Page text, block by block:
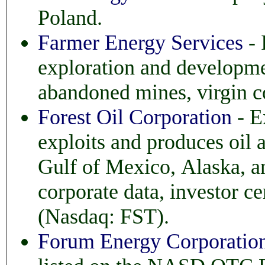
Poland.
Farmer Energy Services -
exploration and development of coal
abandoned mines, virgin
Forest Oil Corporation -
exploits and produces oil and natural gas,
Gulf of Mexico, Alaska, and Western
corporate data, investor center,
(Nasdaq: FST).
Forum Energy